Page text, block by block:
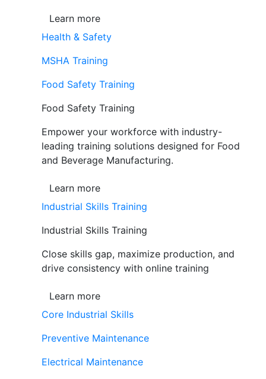
Learn more
Health & Safety
MSHA Training
Food Safety Training
Food Safety Training
Empower your workforce with industry-
leading training solutions designed for Food
and Beverage Manufacturing.
Learn more
Industrial Skills Training
Industrial Skills Training
Close skills gap, maximize production, and
drive consistency with online training
Learn more
Core Industrial Skills
Preventive Maintenance
Electrical Maintenance